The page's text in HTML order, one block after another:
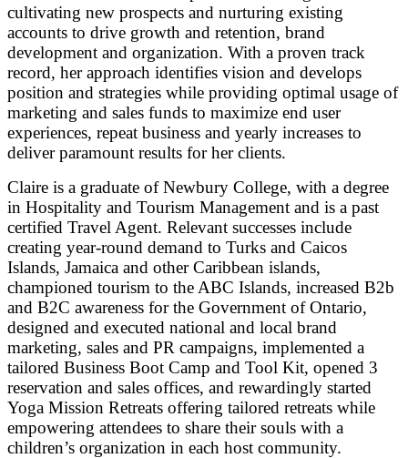
cultivating new prospects and nurturing existing
accounts to drive growth and retention, brand
development and organization. With a proven track
record, her approach identifies vision and develops
position and strategies while providing optimal usage of
marketing and sales funds to maximize end user
experiences, repeat business and yearly increases to
deliver paramount results for her clients.
Claire is a graduate of Newbury College, with a degree
in Hospitality and Tourism Management and is a past
certified Travel Agent. Relevant successes include
creating year-round demand to Turks and Caicos
Islands, Jamaica and other Caribbean islands,
championed tourism to the ABC Islands, increased B2b
and B2C awareness for the Government of Ontario,
designed and executed national and local brand
marketing, sales and PR campaigns, implemented a
tailored Business Boot Camp and Tool Kit, opened 3
reservation and sales offices, and rewardingly started
Yoga Mission Retreats offering tailored retreats while
empowering attendees to share their souls with a
children’s organization in each host community.